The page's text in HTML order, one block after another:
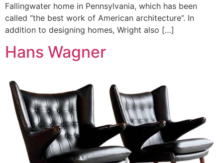
Fallingwater home in Pennsylvania, which has been
called “the best work of American architecture”. In
addition to designing homes, Wright also […]
Hans Wagner